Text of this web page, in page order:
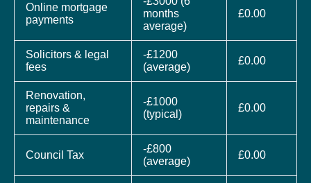
Online mortgage
payments
months
average)
£0.00
Solicitors & legal
fees
-£1200
(average)
£0.00
Renovation,
repairs &
maintenance
-£1000
(typical)
£0.00
Council Tax
-£800
(average)
£0.00